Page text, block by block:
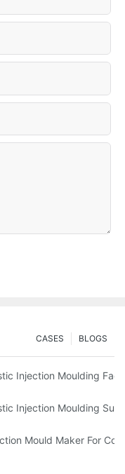
BLOGS
CASES
Extensive Industry
Injection Moulding
And Medical
Injection Moulding
Specialized Industries
Mould Maker For